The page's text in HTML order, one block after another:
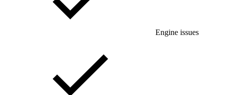
Engine issues